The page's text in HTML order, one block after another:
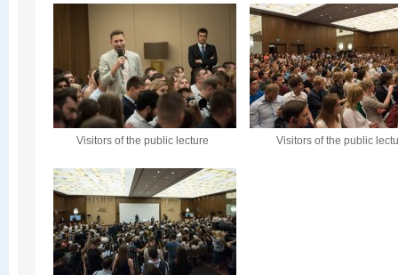
Visitors of the public lecture Visitors of the public